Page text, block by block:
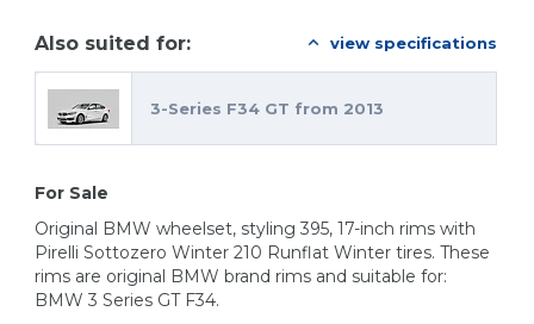
Also suited for: view specifications
3-Series F34 GT from 2013
For Sale
Original BMW wheelset, styling 395, 17-inch rims with
Pirelli Sottozero Winter 210 Runflat Winter tires. These
rims are original BMW brand rims and suitable for:
BMW 3 Series GT F34.